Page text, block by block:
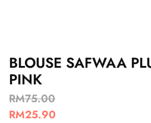
BLOUSE SAFWAA
PINK
RM75.00
RM25.90